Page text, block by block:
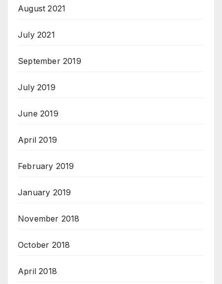
August 2021
July 2021
September 2019
July 2019
June 2019
April 2019
February 2019
January 2019
November 2018
October 2018
April 2018